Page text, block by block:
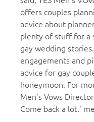
offers couples
advice about
plenty of stuff for a
gay wedding
engagements and
advice for gay
honeymoon. For
Men’s Vows
Come back a lot.’